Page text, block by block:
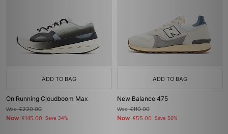
ADD TO BAG
On Running Cloudboom Max
Was£220.00
Now £145.00 Save 34%
ADD TO BAG
New Balance 475
Was£110.00
Now £55.00 Save 50%